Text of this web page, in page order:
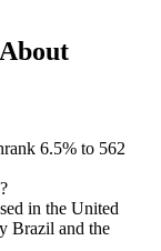
6.5% to 562
in the United
Brazil and the